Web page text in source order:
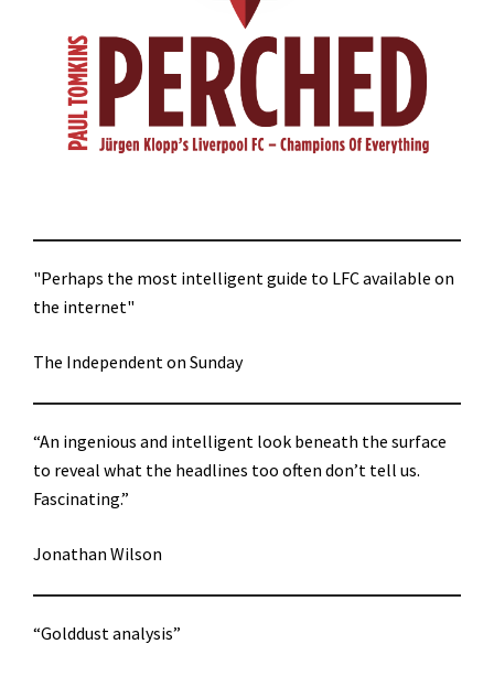
"Perhaps the most intelligent guide to LFC available on
the internet"
The Independent on Sunday
“An ingenious and intelligent look beneath the surface
to reveal what the headlines too often don’t tell us.
Fascinating.”
Jonathan Wilson
“Golddust analysis”